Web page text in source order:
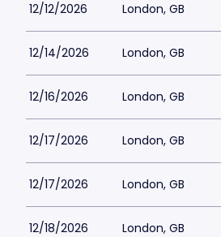
12/12/2026 London, GB
12/14/2026 London, GB
12/16/2026 London, GB
12/17/2026 London, GB
12/17/2026 London, GB
12/18/2026 London, GB